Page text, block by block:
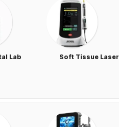
Lab Soft Tissue Laser